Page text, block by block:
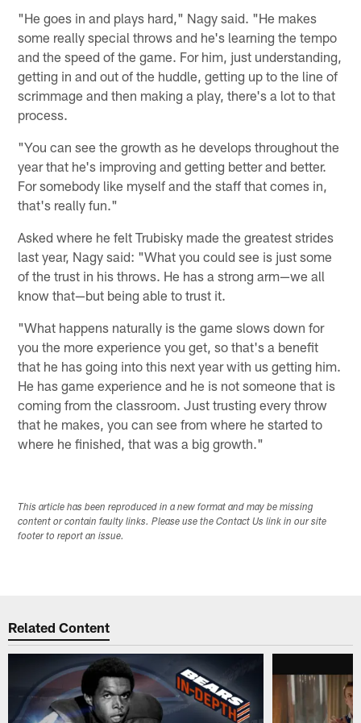
"He goes in and plays hard," Nagy said. "He makes
some really special throws and he's learning the tempo
and the speed of the game. For him, just understanding,
getting in and out of the huddle, getting up to the line of
scrimmage and then making a play, there's a lot to that
process.
"You can see the growth as he develops throughout the
year that he's improving and getting better and better.
For somebody like myself and the staff that comes in,
that's really fun."
Asked where he felt Trubisky made the greatest strides
last year, Nagy said: "What you could see is just some
of the trust in his throws. He has a strong arm—we all
know that—but being able to trust it.
"What happens naturally is the game slows down for
you the more experience you get, so that's a benefit
that he has going into this next year with us getting him.
He has game experience and he is not someone that is
coming from the classroom. Just trusting every throw
that he makes, you can see from where he started to
where he finished, that was a big growth."
This article has been reproduced in a new format and may be missing
content or contain faulty links. Please use the Contact Us link in our site
footer to report an issue.
Related Content